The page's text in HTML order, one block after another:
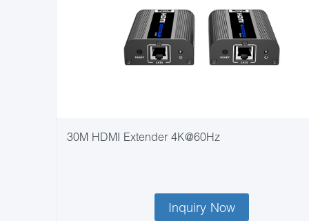
30M HDMI Extender 4K@60Hz
Inquiry Now